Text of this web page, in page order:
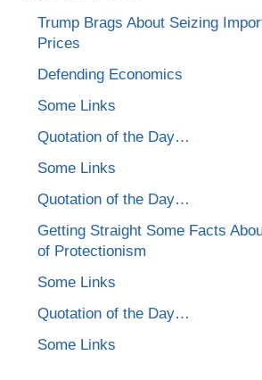
Trump Brags About Seizing
Prices
Defending Economics
Some Links
Quotation of the Day…
Some Links
Quotation of the Day…
Getting Straight Some Facts
of Protectionism
Some Links
Quotation of the Day…
Some Links